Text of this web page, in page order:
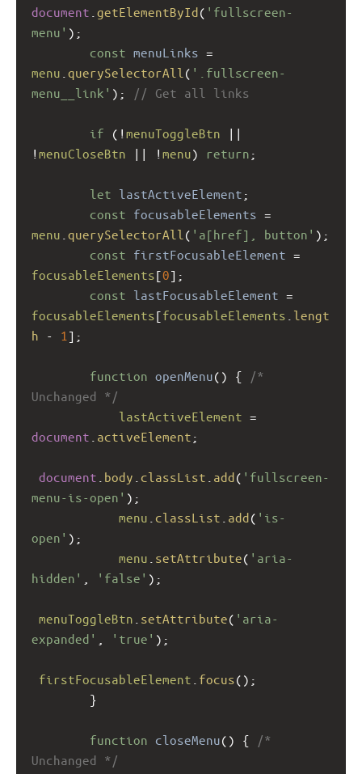
document getElementById( 'fullscreen-
menu' );
const menuLinks =
menu querySelectorAll ( '.fullscreen-
menu__link' ); // Get all links
if ( ! menuToggleBtn
||
! menuCloseBtn || ! menu) return ;
let lastActiveElement ;
const focusableElements =
menu querySelectorAll ( 'a[href], button' );
const firstFocusableElement =
focusableElements[0];
const lastFocusableElement =
focusableElements[focusableElements lengt
h
- 1 ];
function openMenu() {
/*
Unchanged */
lastActiveElement =
document activeElement ;
document body classList add( 'fullscreen-
menu-is-open' );
menu classList add( 'is-
open' );
menu setAttribute( 'aria-
hidden'
'false' );
menuToggleBtn setAttribute( 'aria-
expanded'
'true' );
firstFocusableElement focus();
}
function closeMenu() {
/*
Unchanged */